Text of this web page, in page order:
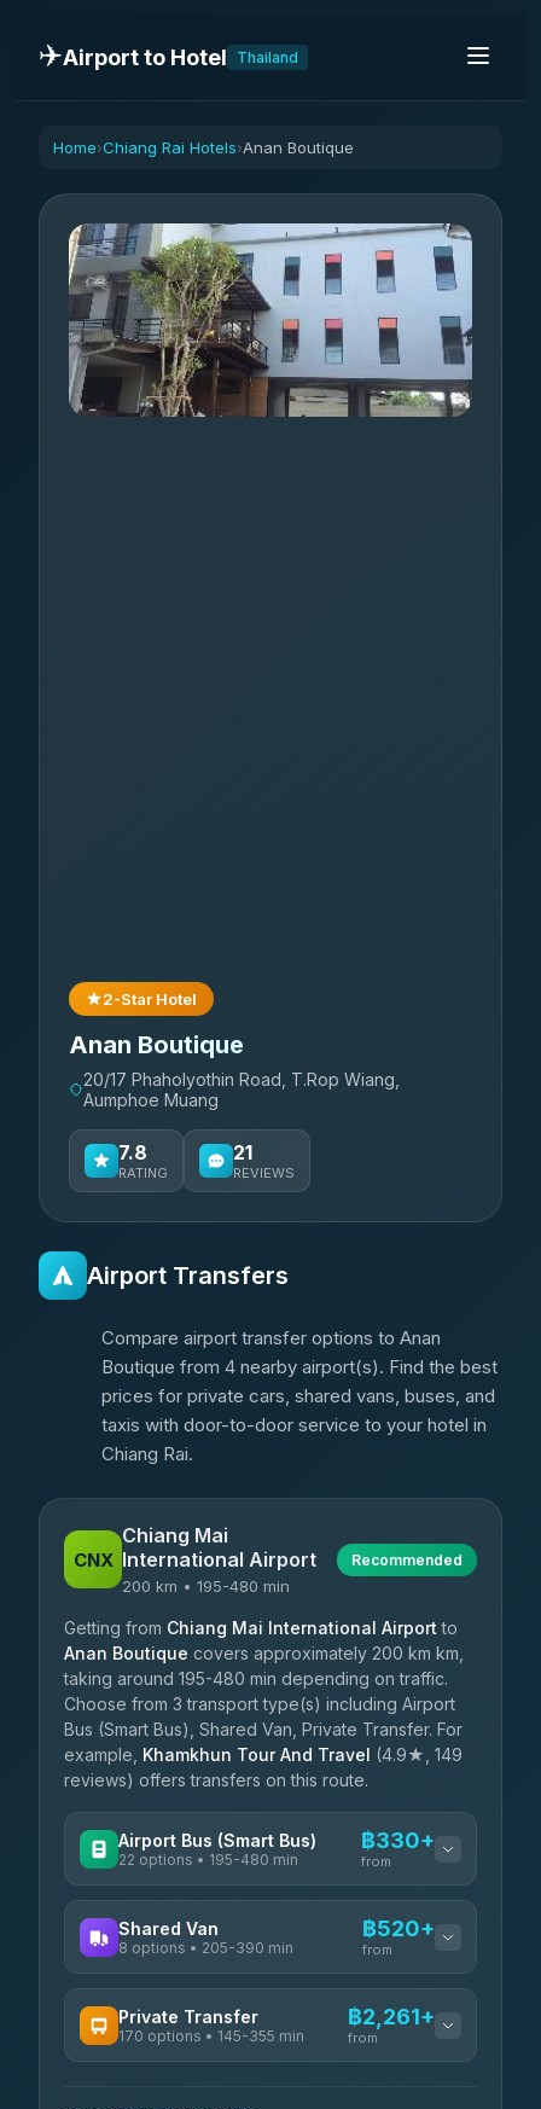
✈️Airport to Hotel Thailand
Home›Chiang Rai Hotels›Anan Boutique
2-Star Hotel
Anan Boutique
20/17 Phaholyothin Road, T.Rop Wiang,
Aumphoe Muang
7.8
RATING
21
REVIEWS
Airport Transfers
Compare airport transfer options to Anan
Boutique from 4 nearby airport(s). Find the best
prices for private cars, shared vans, buses, and
taxis with door-to-door service to your hotel in
Chiang Rai.
CNX
Chiang Mai
International Airport
200 km • 195-480 min
Recommended
Getting from Chiang Mai International Airport to
Anan Boutique covers approximately 200 km km,
taking around 195-480 min depending on traffic.
Choose from 3 transport type(s) including Airport
Bus (Smart Bus), Shared Van, Private Transfer. For
example, Khamkhun Tour And Travel (4.9★, 149
reviews) offers transfers on this route.
Airport Bus (Smart Bus)
22 options • 195-480 min
฿330+
from
GreenBus ฿330-฿584
Shared Van
8 options • 205-390 min
฿520+
from
Terminal Green Pai ฿520-฿770
Private Transfer
170 options • 145-355 min
฿2,261+
from